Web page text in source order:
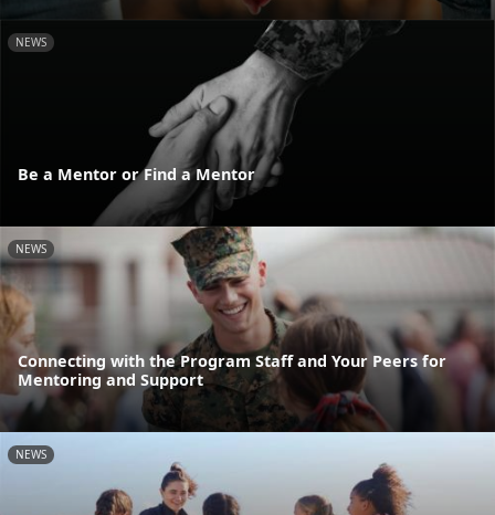
NEWS
Be a Mentor or Find a Mentor
NEWS
Connecting with the Program Staff and Your Peers for
Mentoring and Support
NEWS